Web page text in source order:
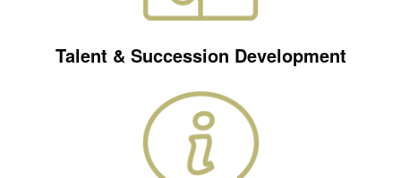
Talent & Succession Development